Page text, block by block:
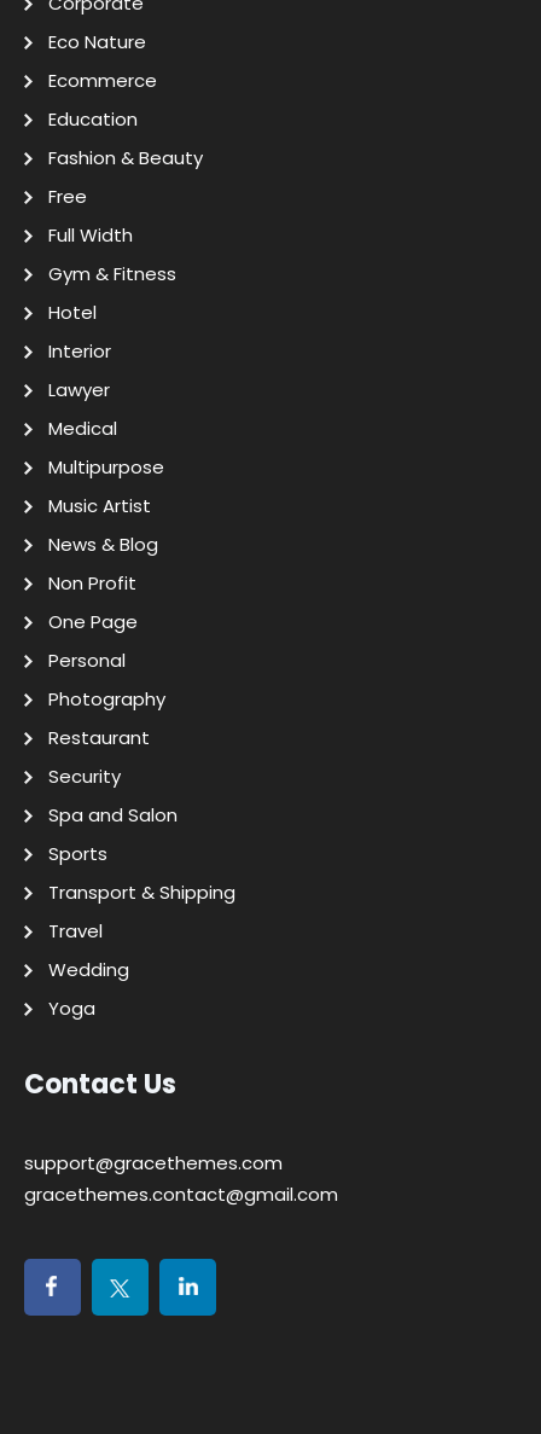
Eco Nature
Ecommerce
Education
Fashion & Beauty
Free
Full Width
Gym & Fitness
Hotel
Interior
Lawyer
Medical
Multipurpose
Music Artist
News & Blog
Non Profit
One Page
Personal
Photography
Restaurant
Security
Spa and Salon
Sports
Transport & Shipping
Travel
Wedding
Yoga
Contact Us
support@gracethemes.com
gracethemes.contact@gmail.com